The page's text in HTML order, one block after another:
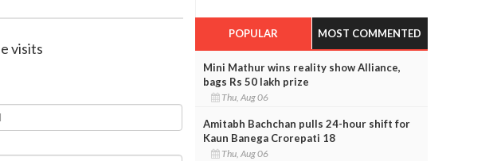
visits
POPULAR MOST COMMENTED
Mini Mathur wins reality show Alliance,
bags Rs 50 lakh prize
Thu, Aug 06
Amitabh Bachchan pulls 24-hour shift for
Kaun Banega Crorepati 18
Thu, Aug 06